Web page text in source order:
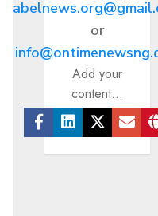
or
Add your
content...
Facebook
Linkedin
Twitter